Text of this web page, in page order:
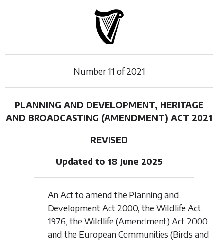
Number11 of2021
PLANNING AND DEVELOPMENT, HERITAGE
AND BROADCASTING (AMENDMENT) ACT 2021
REVISED
Updated to 18 June 2025
An Act to amend the Planning and
Development Act 2000, theWildlife Act
1976 , theWildlife (Amendment) Act 2000
and the European Communities (Birds and